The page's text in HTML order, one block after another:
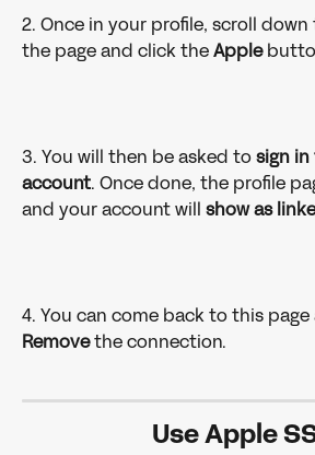
2. Once in your profile, scroll
the page and click the Apple
3. You will then be asked to sign
account. Once done, the profile
and your account will show as
4. You can come back to this
Remove the connection.
Use Apple